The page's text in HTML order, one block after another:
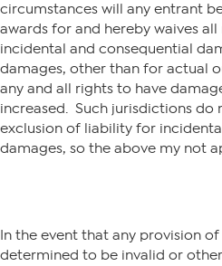
circumstances will any entrant
awards for and hereby waives
incidental and consequential
damages, other than for actual
any and all rights to have
increased. Such jurisdictions
exclusion of liability for
damages, so the above my not
In the event that any provision
determined to be invalid or